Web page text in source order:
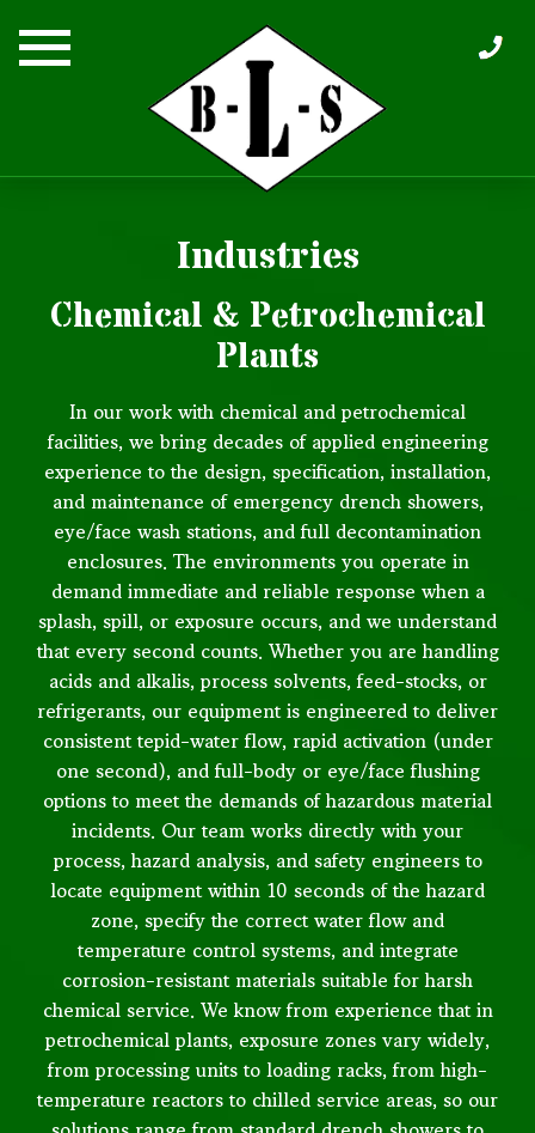
content
Industries
Chemical & Petrochemical
Plants
In our work with chemical and petrochemical
facilities, we bring decades of applied engineering
experience to the design, specification, installation,
and maintenance of emergency drench showers,
eye/face wash stations, and full decontamination
enclosures. The environments you operate in
demand immediate and reliable response when a
splash, spill, or exposure occurs, and we understand
that every second counts. Whether you are handling
acids and alkalis, process solvents, feed-stocks, or
refrigerants, our equipment is engineered to deliver
consistent tepid-water flow, rapid activation (under
one second), and full-body or eye/face flushing
options to meet the demands of hazardous material
incidents. Our team works directly with your
process, hazard analysis, and safety engineers to
locate equipment within 10 seconds of the hazard
zone, specify the correct water flow and
temperature control systems, and integrate
corrosion-resistant materials suitable for harsh
chemical service. We know from experience that in
petrochemical plants, exposure zones vary widely,
from processing units to loading racks, from high-
temperature reactors to chilled service areas, so our